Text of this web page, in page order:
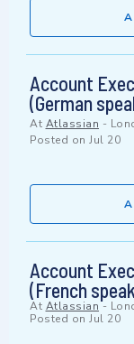
Account
(German
At Atlassian -
Posted on Jul 20
Account
(French
At Atlassian-
Posted on Jul 20